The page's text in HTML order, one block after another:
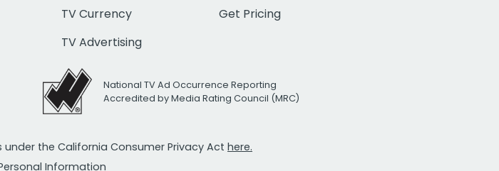
TV Currency
TV Advertising
Get Pricing
National TV Ad Occurrence Reporting
Accredited by Media Rating Council (MRC)
under the California Consumer Privacy Act here.
Information